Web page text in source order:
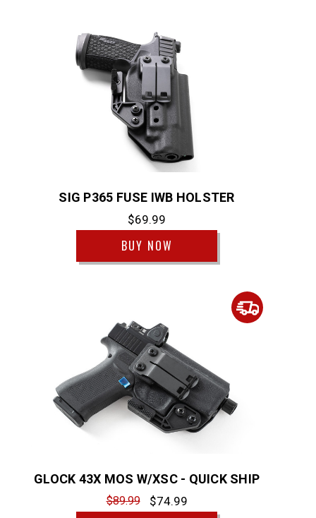
SIG P365 FUSE IWB HOLSTER
$69.99
BUY NOW
GLOCK 43X MOS W/XSC - QUICK SHIP
$89.99 $74.99